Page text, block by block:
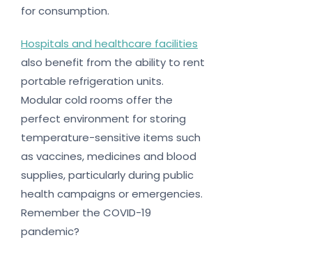
for consumption.
Hospitals and healthcare facilities
also benefit from the ability to rent
portable refrigeration units.
Modular cold rooms offer the
perfect environment for storing
temperature-sensitive items such
as vaccines, medicines and blood
supplies, particularly during public
health campaigns or emergencies.
Remember the COVID-19
pandemic?